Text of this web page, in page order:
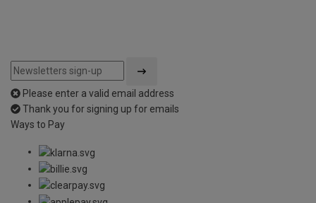
Please enter a valid email address
Thank you for signing up for emails
Ways to Pay